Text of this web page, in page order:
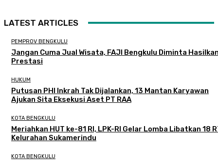
LATEST ARTICLES
PEMPROV BENGKULU
Jangan Cuma Jual Wisata, FAJI Bengkulu Diminta
Prestasi
HUKUM
Putusan PHI Inkrah Tak Dijalankan, 13 Mantan Karyawan
Ajukan Sita Eksekusi Aset PT RAA
KOTA BENGKULU
Meriahkan HUT ke-81 RI, LPK-RI Gelar Lomba Libatkan 18
Kelurahan Sukamerindu
KOTA BENGKULU